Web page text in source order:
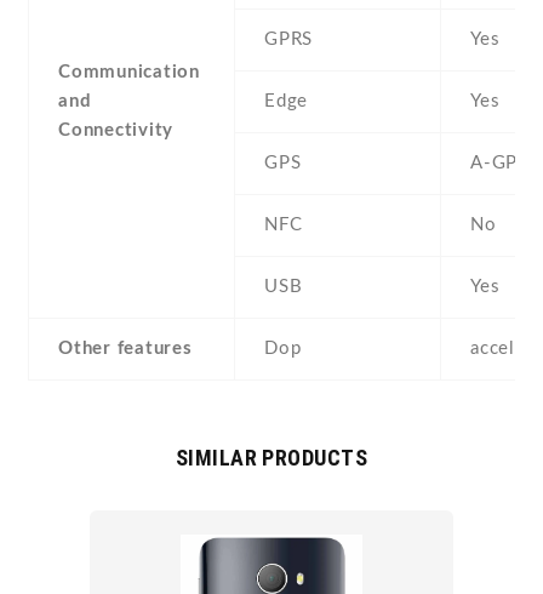
Communication
and
Connectivity
GPRS Yes
Edge Yes
GPS A-GPS
NFC No
USB Yes
Other features Dop
SIMILAR PRODUCTS